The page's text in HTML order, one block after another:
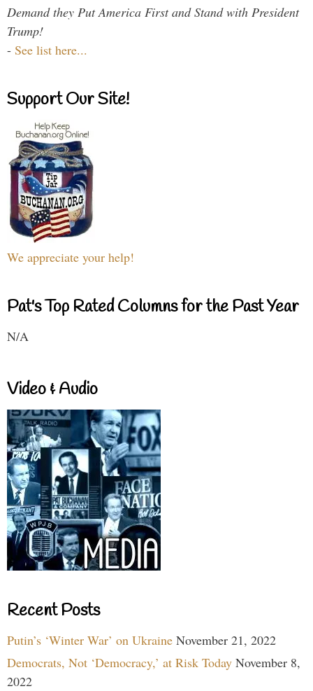
Demand they Put America First and Stand with President
Trump!
- See list here...
Support Our Site!
We appreciate your help!
Pat's Top Rated Columns for the Past Year
N/A
Video & Audio
Recent Posts
Putin’s ‘Winter War’ on Ukraine November 21, 2022
Democrats, Not ‘Democracy,’ at Risk Today November 8,
2022